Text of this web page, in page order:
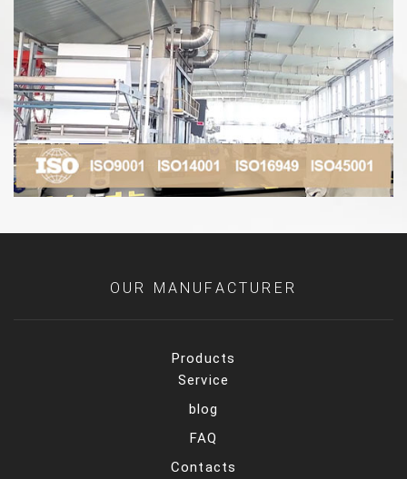
OUR MANUFACTURER
Products
Service
blog
FAQ
Contacts